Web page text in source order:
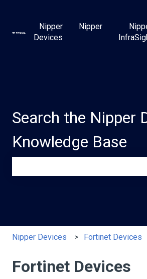
Nipper
Devices
Nipper
Search the Nipper
Knowledge Base
Nipper Devices Fortinet Devices
Fortinet Devices